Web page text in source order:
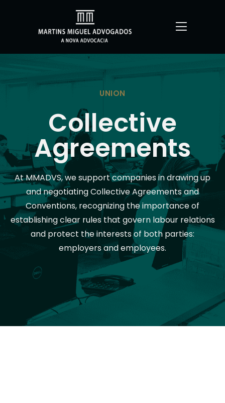
UNION
Collective
Agreements
At MMADVS, we support companies in drawing up
and negotiating Collective Agreements and
Conventions, recognizing the importance of
establishing clear rules that govern labour relations
and protect the interests of both parties:
employers and employees.